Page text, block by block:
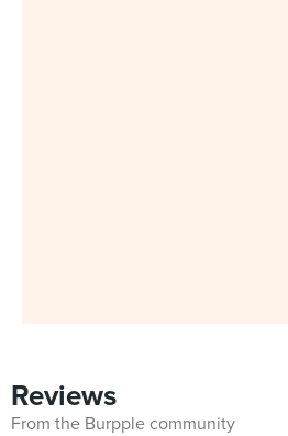
Reviews
From the Burpple community